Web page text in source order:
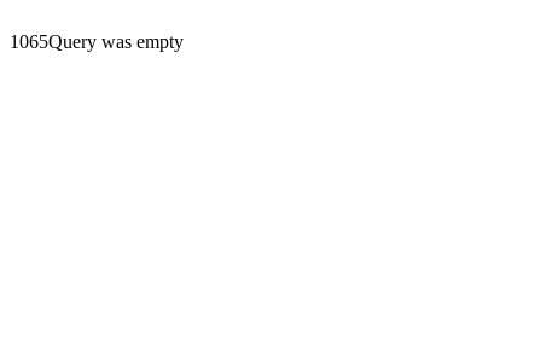
1065Query was empty